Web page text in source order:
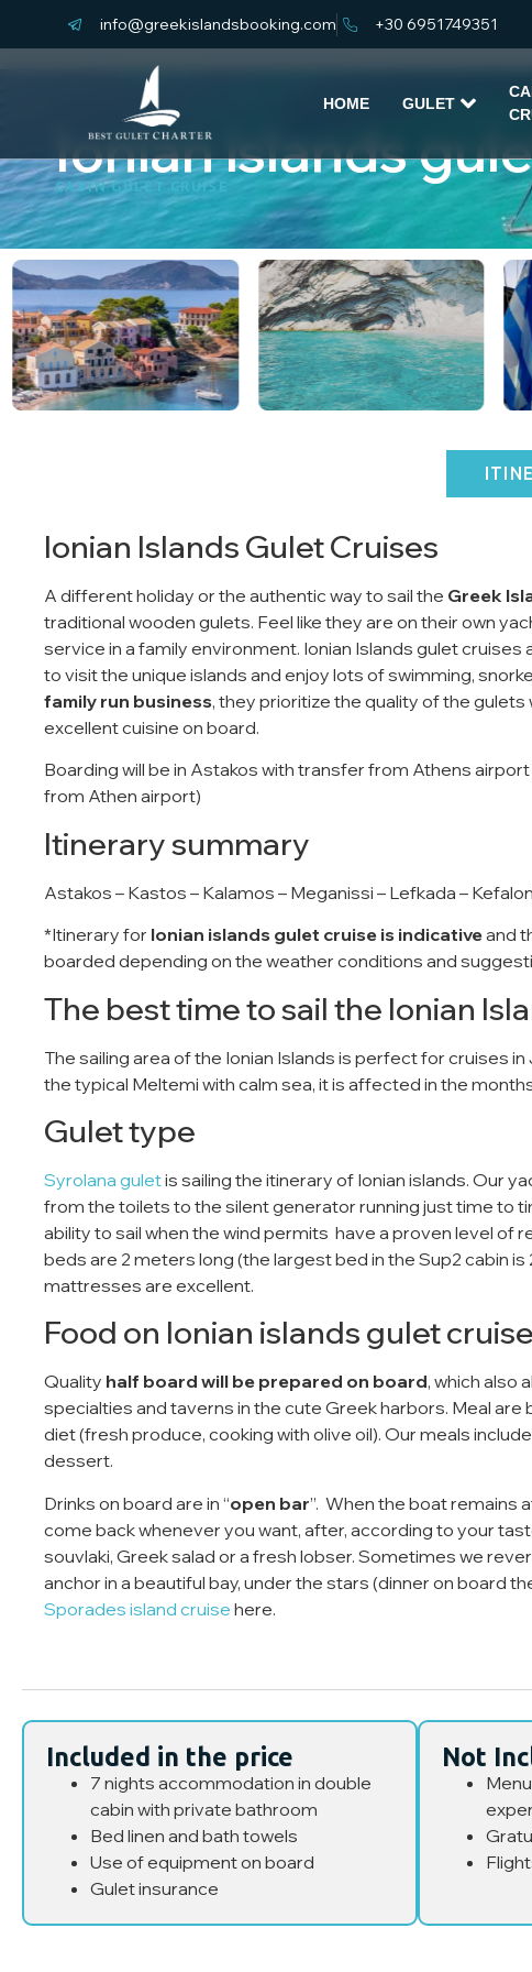
info@greekislandsbooking.com +30 6951749351
HOME GULET
Ionian islands
CABIN GULET CRUISE
Ionian Islands Gulet Cruises
A different holiday or the authentic way to sail the Greek
traditional wooden gulets. Feel like they are on their own
service in a family environment. Ionian Islands gulet
to visit the unique islands and enjoy lots of swimming,
family run business, they prioritize the quality of the
excellent cuisine on board.
Boarding will be in Astakos with transfer from Athens
from Athen airport)
Itinerary summary
Astakos – Kastos – Kalamos – Meganissi – Lefkada –
*Itinerary for Ionian islands gulet cruise is indicativeand
boarded depending on the weather conditions and
The best time to sail the Ionian
The sailing area of ​​the Ionian Islands is perfect for cruises
the typical Meltemi with calm sea, it is affected in the
Gulet type
Syrolana guletis sailing the itinerary of Ionian islands. Our
from the toilets to the silent generator running just time to
ability to sail when the wind permits have a proven level of
beds are 2 meters long (the largest bed in the Sup2 cabin is
mattresses are excellent.
Food on Ionian islands gulet cruise
Quality half board will be prepared on board, which also
specialties and taverns in the cute Greek harbors. Meal
diet (fresh produce, cooking with olive oil). Our meals
dessert.
Drinks on board are in “open bar”. When the boat remains
come back whenever you want, after, according to your
souvlaki, Greek salad or a fresh lobser. Sometimes we
anchor in a beautiful bay, under the stars (dinner on board
Sporades island cruise here.
Included in the price
7 nights accommodation in double
cabin with private bathroom
Bed linen and bath towels
Use of equipment on board
Gulet insurance
Not